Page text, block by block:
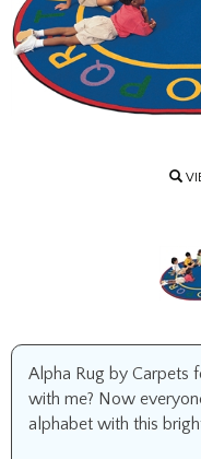
Alpha Rug by Carpets
with me? Now
alphabet with this